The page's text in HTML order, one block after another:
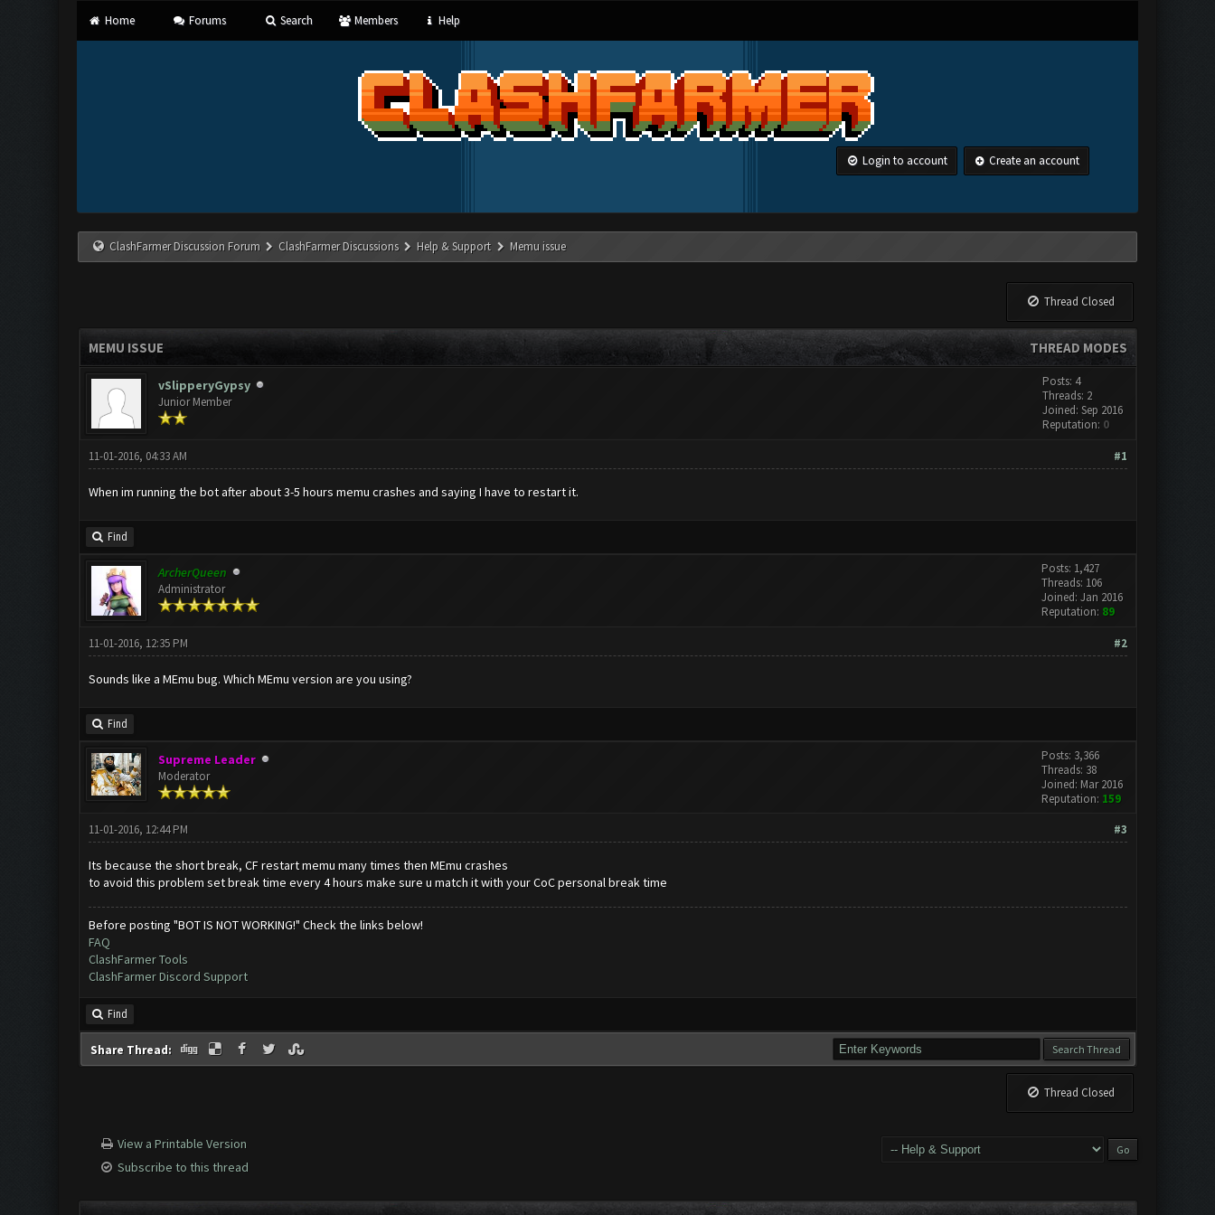
Home Forums Search Members Help
Login to account Create an account
ClashFarmer Discussion Forum ClashFarmer Discussions Help & Support Memu issue
Thread Closed
THREAD MODES
MEMU ISSUE
vSlipperyGypsy
Junior Member
Posts: 4
Threads: 2
Joined: Sep 2016
Reputation: 0
#1
11-01-2016, 04:33 AM
When im running the bot after about 3-5 hours memu crashes and saying I have to restart it.
Find
ArcherQueen
Administrator
Posts: 1,427
Threads: 106
Joined: Jan 2016
Reputation: 89
#2
11-01-2016, 12:35 PM
Sounds like a MEmu bug. Which MEmu version are you using?
Find
Supreme Leader
Moderator
Posts: 3,366
Threads: 38
Joined: Mar 2016
Reputation: 159
#3
11-01-2016, 12:44 PM
Its because the short break, CF restart memu many times then MEmu crashes
to avoid this problem set break time every 4 hours make sure u match it with your CoC personal break time
Before posting "BOT IS NOT WORKING!" Check the links below!
FAQ
ClashFarmer Tools
ClashFarmer Discord Support
Find
Share Thread:
Thread Closed
View a Printable Version
Subscribe to this thread